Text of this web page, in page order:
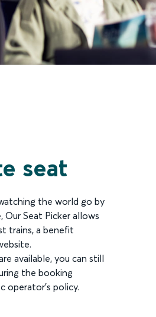
seat
the world go by
Seat Picker allows
trains, a benefit
available, you can still
the booking
operator’s policy.